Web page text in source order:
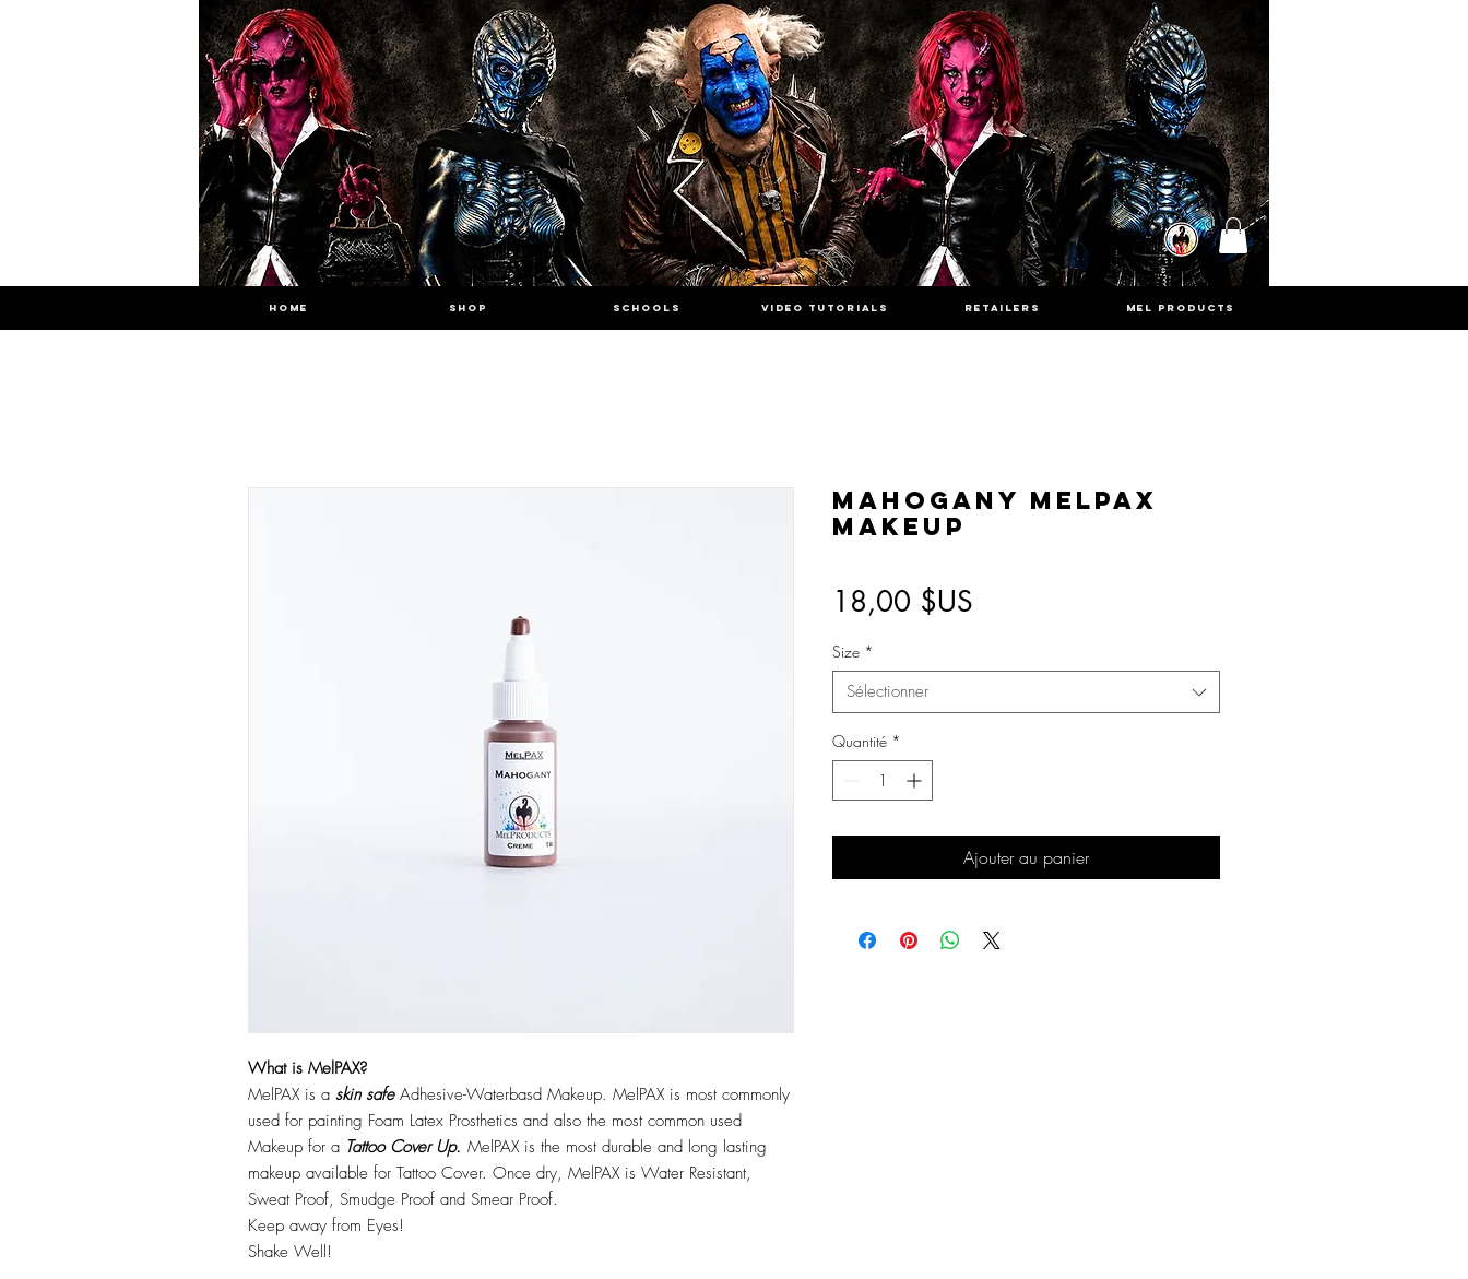
HOME SHOP SCHOOLS VIDEO TUTORIALS RETAILERS MEL PRODUCTS
What is MelPAX?
MelPAX is a skin safeAdhesive-Waterbasd Makeup. MelPAX is most commonly
used for painting Foam Latex Prosthetics and also the most common used
Makeup for a Tattoo Cover Up. MelPAX is the most durable and long lasting
makeup available for Tattoo Cover. Once dry, MelPAX is Water Resistant,
Sweat Proof, Smudge Proof and Smear Proof.
Keep away from Eyes!
Shake Well!
Mahogany MelPAX
Makeup
18,00 $US
Size *
Sélectionner
Quantité *
Ajouter au panier